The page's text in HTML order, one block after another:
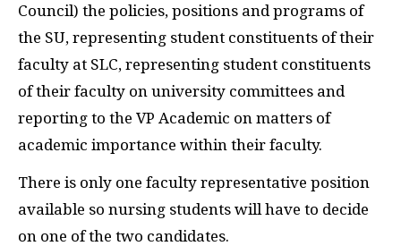
Council) the policies, positions and programs of
the SU, representing student constituents of their
faculty at SLC, representing student constituents
of their faculty on university committees and
reporting to the VP Academic on matters of
academic importance within their faculty.
There is only one faculty representative position
available so nursing students will have to decide
on one of the two candidates.